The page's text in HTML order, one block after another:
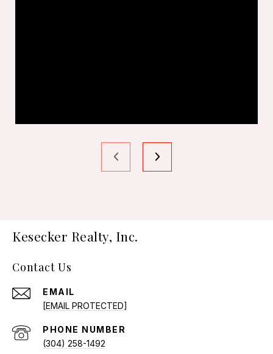
Kesecker Realty, Inc.
Contact Us
EMAIL
[EMAIL PROTECTED]
PHONE NUMBER
(304) 258-1492